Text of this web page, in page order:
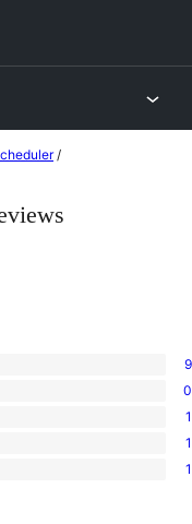
/
9
0
1
1
1